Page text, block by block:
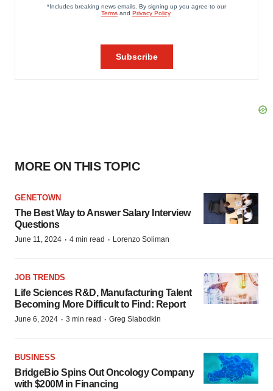
MORE ON THIS TOPIC
GENETOWN
The Best Way to Answer Salary Interview
Questions
June 11, 2024 · 4 min read · Lorenzo Soliman
JOB TRENDS
Life Sciences R&D, Manufacturing Talent
Becoming More Difficult to Find: Report
June 6, 2024 · 3 min read · Greg Slabodkin
BUSINESS
BridgeBio Spins Out Oncology Company
with $200M in Financing